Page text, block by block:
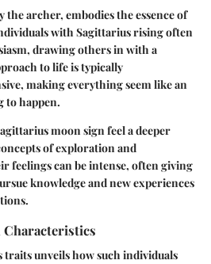
archer, embodies the essence of
with Sagittarius rising often
drawing others in with a
to life is typically
making everything seem like an
to happen.
moon sign feel a deeper
of exploration and
feelings can be intense, often giving
knowledge and new experiences
unveils how such individuals